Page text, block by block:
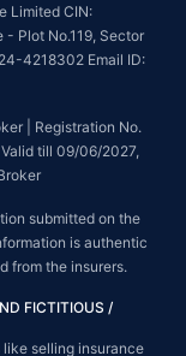
more details on risk
brochure and
a sale.
more details on risk
brochure carefully
Visitors are hereby
may be shared
No.119, Sector - 44,
Admin Policies
Limited CIN:
Plot No.119, Sector
4218302 Email ID:
| Registration No.
till 09/06/2027,
submitted on the
is authentic
from the insurers.
FICTITIOUS /
selling insurance